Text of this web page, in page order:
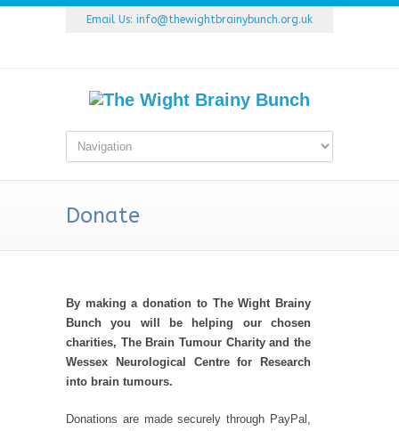
Email Us: info@thewightbrainybunch.org.uk
Donate
By making a donation to The Wight Brainy
Bunch you will be helping our chosen
charities, The Brain Tumour Charity and the
Wessex Neurological Centre for Research
into brain tumours.
Donations are made securely through PayPal,